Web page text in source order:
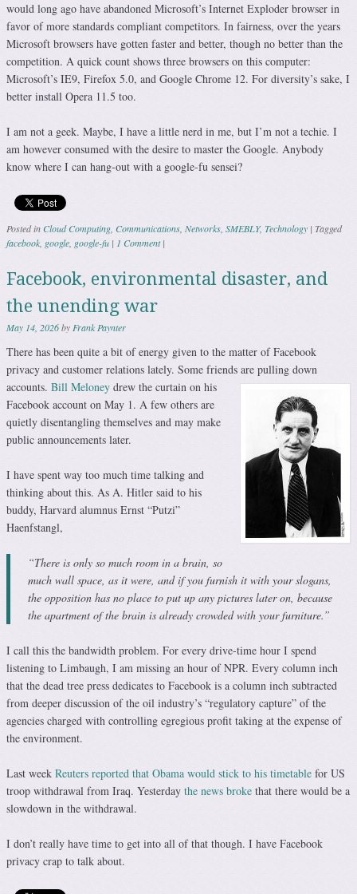
would long ago have abandoned Microsoft’s Internet Exploder browser in
favor of more standards compliant competitors. In fairness, over the years
Microsoft browsers have gotten faster and better, though no better than the
competition. A quick count shows three browsers on this computer:
Microsoft’s IE9, Firefox 5.0, and Google Chrome 12. For diversity’s sake, I
better install Opera 11.5 too.
I am not a geek. Maybe, I have a little nerd in me, but I’m not a techie. I
am however consumed with the desire to master the Google. Anybody
know where I can hang-out with a google-fu sensei?
Posted inCloud Computing, Communications, Networks, SMEBLY, Technology | Tagged
facebook, google, google-fu | 1 Comment |
Facebook, environmental disaster, and
the unending war
May 14, 2026byFrank Paynter
There has been quite a bit of energy given to the matter of Facebook
privacy and customer relations lately. Some friends are pulling down
accounts. Bill Meloney drew the curtain on his
Facebook account on May 1. A few others are
quietly disentangling themselves and may make
public announcements later.
I have spent way too much time talking and
thinking about this. As A. Hitler said to his
buddy, Harvard alumnus Ernst “Putzi”
Haenfstangl,
“There is only so much room in a brain, so
much wall space, as it were, and if you furnish it with your slogans,
the opposition has no place to put up any pictures later on, because
the apartment of the brain is already crowded with your furniture.”
I call this the bandwidth problem. For every drive-time hour I spend
listening to Limbaugh, I am missing an hour of NPR. Every column inch
that the dead tree press dedicates to Facebook is a column inch subtracted
from deeper discussion of the oil industry’s “regulatory capture” of the
agencies charged with controlling egregious profit taking at the expense of
the environment.
Last week Reuters reported that Obama would stick to his timetable for US
troop withdrawal from Iraq. Yesterday the news broke that there would be a
slowdown in the withdrawal.
I don’t really have time to get into all of that though. I have Facebook
privacy crap to talk about.